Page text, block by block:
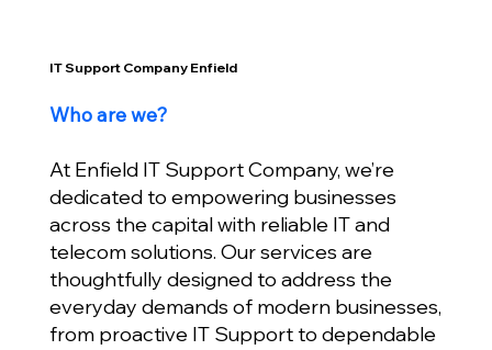
IT Support Company Enfield
Who are we?
At Enfield IT Support Company, we’re
dedicated to empowering businesses
across the capital with reliable IT and
telecom solutions. Our services are
thoughtfully designed to address the
everyday demands of modern businesses,
from proactive IT Support to dependable